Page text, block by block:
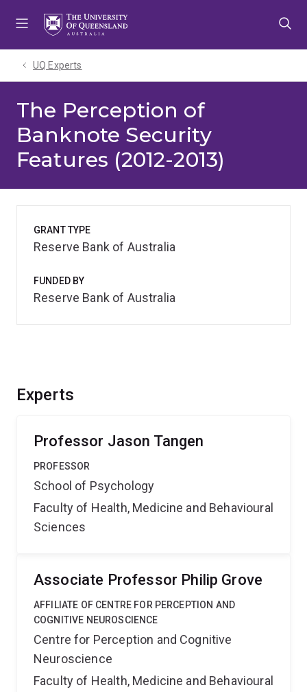
UQ Experts
The Perception of
Banknote Security
Features (2012-2013)
Experts
Professor Jason Tangen
PROFESSOR
School of Psychology
Faculty of Health, Medicine and Behavioural
Sciences
Associate Professor Philip Grove
AFFILIATE OF CENTRE FOR PERCEPTION AND
COGNITIVE NEUROSCIENCE
Centre for Perception and Cognitive
Neuroscience
Faculty of Health, Medicine and Behavioural
GRANT TYPE
Reserve Bank of Australia
FUNDED BY
Reserve Bank of Australia